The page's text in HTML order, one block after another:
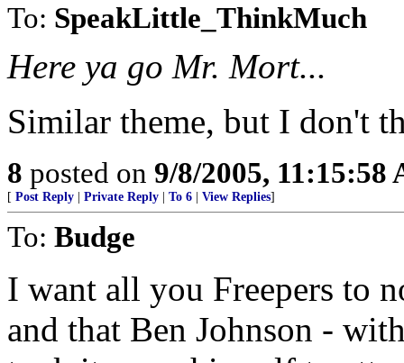
To: SpeakLittle_ThinkMuch
Here ya go Mr. Mort...
Similar theme, but I don't
8 posted on 9/8/2005, 11:15:58
[ Post Reply Private Reply To 6 View Replies]
To: Budge
I want all you Freepers to
and that Ben Johnson -